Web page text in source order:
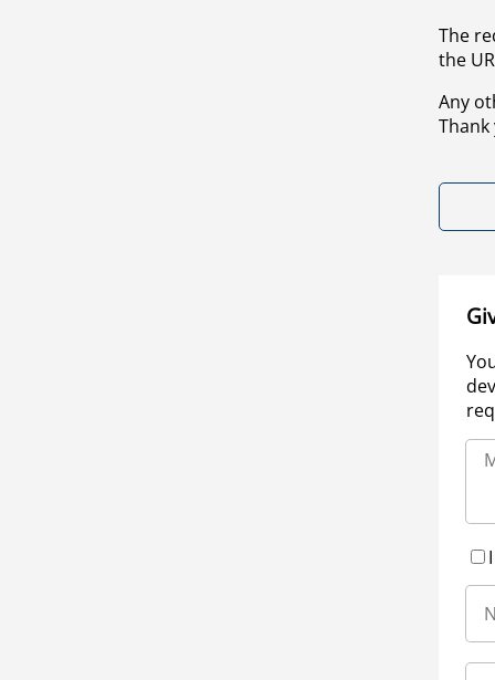
The
the
Any